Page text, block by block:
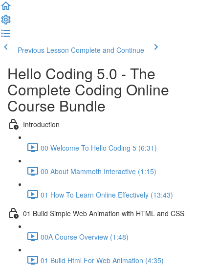
Previous Lesson Complete and Continue
Hello Coding 5.0 - The
Complete Coding Online
Course Bundle
Introduction
00 Welcome To Hello Coding 5 (6:31)
00 About Mammoth Interactive (1:15)
01 How To Learn Online Effectively (13:43)
01 Build Simple Web Animation with HTML and CSS
00A Course Overview (1:48)
01 Build Html For Web Animation (4:35)